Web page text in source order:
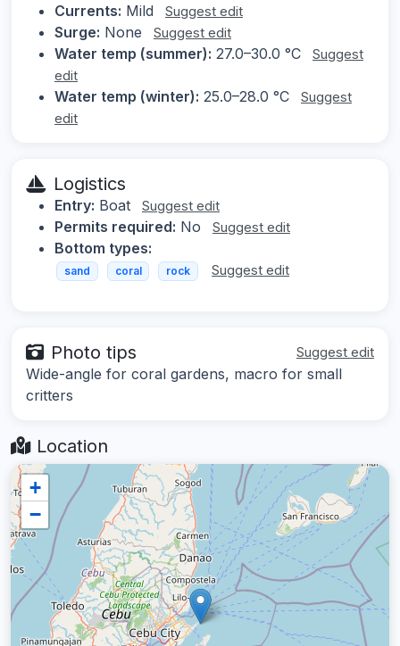
Currents: Mild Suggest edit
Surge: None Suggest edit
Water temp (summer): 27.0–30.0 °C
Suggest
edit
Water temp (winter): 25.0–28.0 °C
Suggest
edit
Logistics
Entry: Boat Suggest edit
Permits required: No Suggest edit
Bottom types:
sand coral rock Suggest edit
Photo tips Suggest edit
Wide-angle for coral gardens, macro for small
critters
Location
+
−